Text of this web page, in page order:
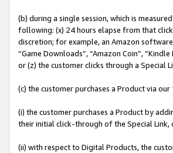
(b) during a single session, which is
following: (x) 24 hours elapse from that
discretion; for example, an Amazon software
“Game Downloads”, “Amazon Coin”,
or (z) the customer clicks through a Special
(c) the customer purchases a Product via
(i) the customer purchases a Product by
their initial click-through of the Special Link,
(ii) with respect to Digital Products, the